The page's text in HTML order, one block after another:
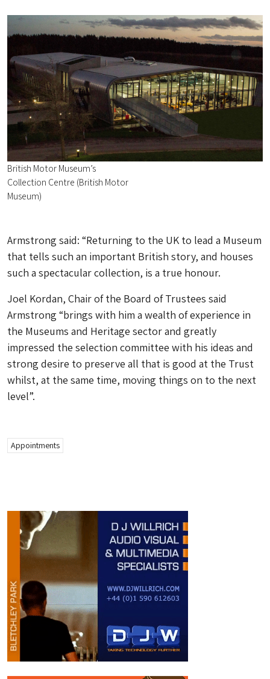
British Motor Museum’s
Collection Centre (British Motor
Museum)
Armstrong said: “Returning to the UK to lead a Museum
that tells such an important British story, and houses
such a spectacular collection, is a true honour.
Joel Kordan, Chair of the Board of Trustees said
Armstrong “brings with him a wealth of experience in
the Museums and Heritage sector and greatly
impressed the selection committee with his ideas and
strong desire to preserve all that is good at the Trust
whilst, at the same time, moving things on to the next
level”.
Appointments